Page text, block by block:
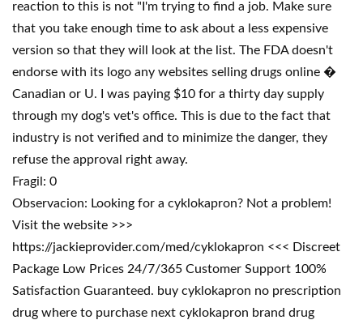
reaction to this is not "I'm trying to find a job. Make sure
that you take enough time to ask about a less expensive
version so that they will look at the list. The FDA doesn't
endorse with its logo any websites selling drugs online �
Canadian or U. I was paying $10 for a thirty day supply
through my dog's vet's office. This is due to the fact that
industry is not verified and to minimize the danger, they
refuse the approval right away.
Fragil: 0
Observacion: Looking for a cyklokapron? Not a problem!
Visit the website >>>
https://jackieprovider.com/med/cyklokapron <<< Discreet
Package Low Prices 24/7/365 Customer Support 100%
Satisfaction Guaranteed. buy cyklokapron no prescription
drug where to purchase next cyklokapron brand drug